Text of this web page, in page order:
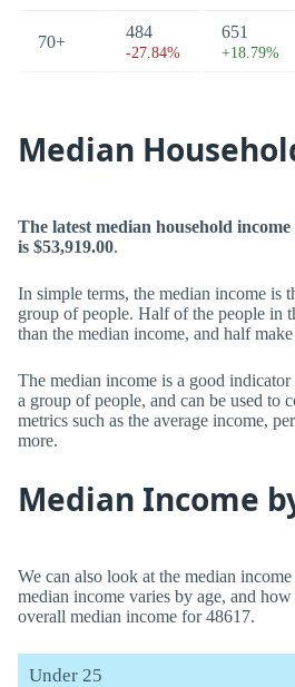
70+
484
-27.84%
651
+18.79%
Median
The latest median household
is $53,919.00.
In simple terms, the median income is
group of people. Half of the people in
than the median income, and half make
The median income is a good
a group of people, and can be used to
metrics such as the average income,
more.
Median Income
We can also look at the median
median income varies by age, and
overall median income for 48617.
Under 25